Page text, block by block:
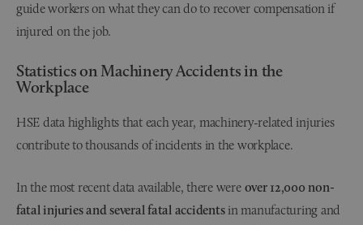
guide workers on what they can do to recover compensation if
injured on the job.
Statistics on Machinery Accidents in the
Workplace
HSE data highlights that each year, machinery-related injuries
contribute to thousands of incidents in the workplace.
In the most recent data available, there were over 12,000 non-
fatal injuries and several fatal accidentsin manufacturing and